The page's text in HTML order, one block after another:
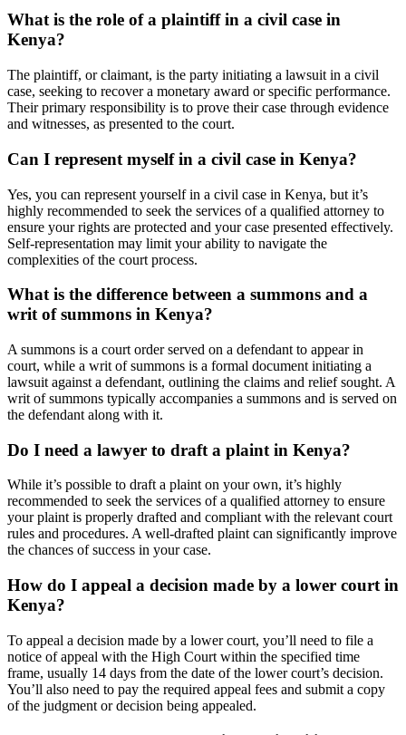
What is the role of a plaintiff in a civil case in
Kenya?
The plaintiff, or claimant, is the party initiating a lawsuit in a civil
case, seeking to recover a monetary award or specific performance.
Their primary responsibility is to prove their case through evidence
and witnesses, as presented to the court.
Can I represent myself in a civil case in Kenya?
Yes, you can represent yourself in a civil case in Kenya, but it’s
highly recommended to seek the services of a qualified attorney to
ensure your rights are protected and your case presented effectively.
Self-representation may limit your ability to navigate the
complexities of the court process.
What is the difference between a summons and a
writ of summons in Kenya?
A summons is a court order served on a defendant to appear in
court, while a writ of summons is a formal document initiating a
lawsuit against a defendant, outlining the claims and relief sought. A
writ of summons typically accompanies a summons and is served on
the defendant along with it.
Do I need a lawyer to draft a plaint in Kenya?
While it’s possible to draft a plaint on your own, it’s highly
recommended to seek the services of a qualified attorney to ensure
your plaint is properly drafted and compliant with the relevant court
rules and procedures. A well-drafted plaint can significantly improve
the chances of success in your case.
How do I appeal a decision made by a lower court in
Kenya?
To appeal a decision made by a lower court, you’ll need to file a
notice of appeal with the High Court within the specified time
frame, usually 14 days from the date of the lower court’s decision.
You’ll also need to pay the required appeal fees and submit a copy
of the judgment or decision being appealed.